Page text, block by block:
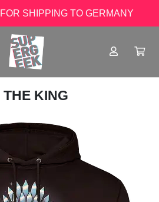
SHIPPING TO GERMANY
KING